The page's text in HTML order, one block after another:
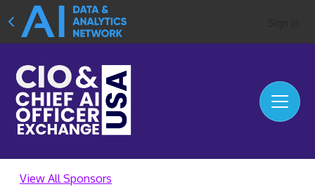
View All Sponsors